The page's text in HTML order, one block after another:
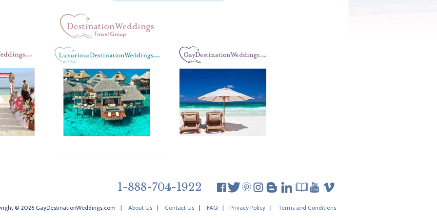
1-888-704-1922
© 2026 GayDestinationWeddings.com | About Us | Contact Us | FAQ | Privacy Policy | Terms and Conditions